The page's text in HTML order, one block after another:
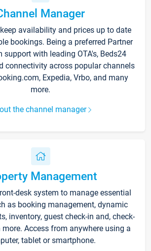
Manager
availability and prices up to date
bookings. Being a preferred Partner
support with leading OTA's, Beds24
connectivity across popular channels
Expedia, Vrbo, and many
more.
the channel manager
Management
desk system to manage essential
as booking management, dynamic
inventory, guest check-in and, check-
Access from anywhere using a
tablet or smartphone.